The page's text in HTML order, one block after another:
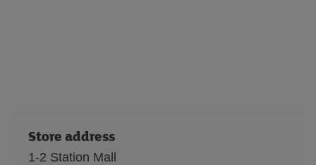
Store address
1-2 Station Mall